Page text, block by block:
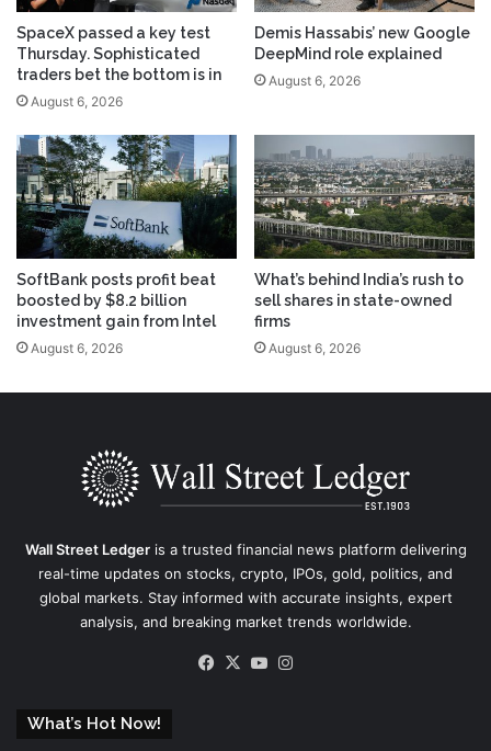
SpaceX passed a key test
Thursday. Sophisticated
traders bet the bottom is in
August 6, 2026
Demis Hassabis’ new Google
DeepMind role explained
August 6, 2026
SoftBank posts profit beat
boosted by $8.2 billion
investment gain from Intel
August 6, 2026
What’s behind India’s rush to
sell shares in state-owned
firms
August 6, 2026
Wall Street Ledgeris a trusted financial news platform delivering
real-time updates on stocks, crypto, IPOs, gold, politics, and
global markets. Stay informed with accurate insights, expert
analysis, and breaking market trends worldwide.
Facebook
X YouTube
What’s Hot Now!